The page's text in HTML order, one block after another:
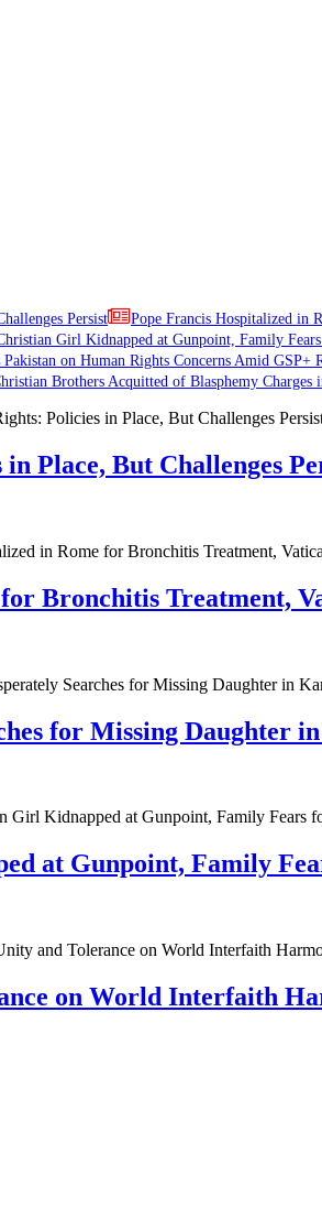
Persist Pope Francis Hospitalized in
Girl Kidnapped at Gunpoint, Family
Pakistan on Human Rights Concerns Amid GSP+
Brothers Acquitted of Blasphemy Charges
Place, But Challenges
Bronchitis Treatment,
for Missing Daughter
at Gunpoint, Family
on World Interfaith